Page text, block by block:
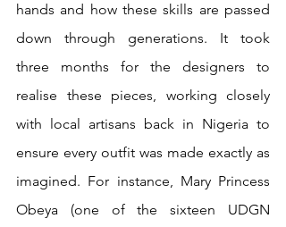
hands and how these skills are passed
down through generations. It took
three months for the designers to
realise these pieces, working closely
with local artisans back in Nigeria to
ensure every outfit was made exactly as
imagined. For instance, Mary Princess
Obeya (one of the sixteen UDGN